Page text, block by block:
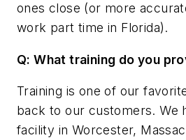
ones close (or more
work part time in Florida).
Q: What training do you
Training is one of our
back to our customers. We
facility in Worcester,